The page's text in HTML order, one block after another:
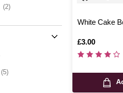
(2)
(5)
White Cake
Is
£3.00